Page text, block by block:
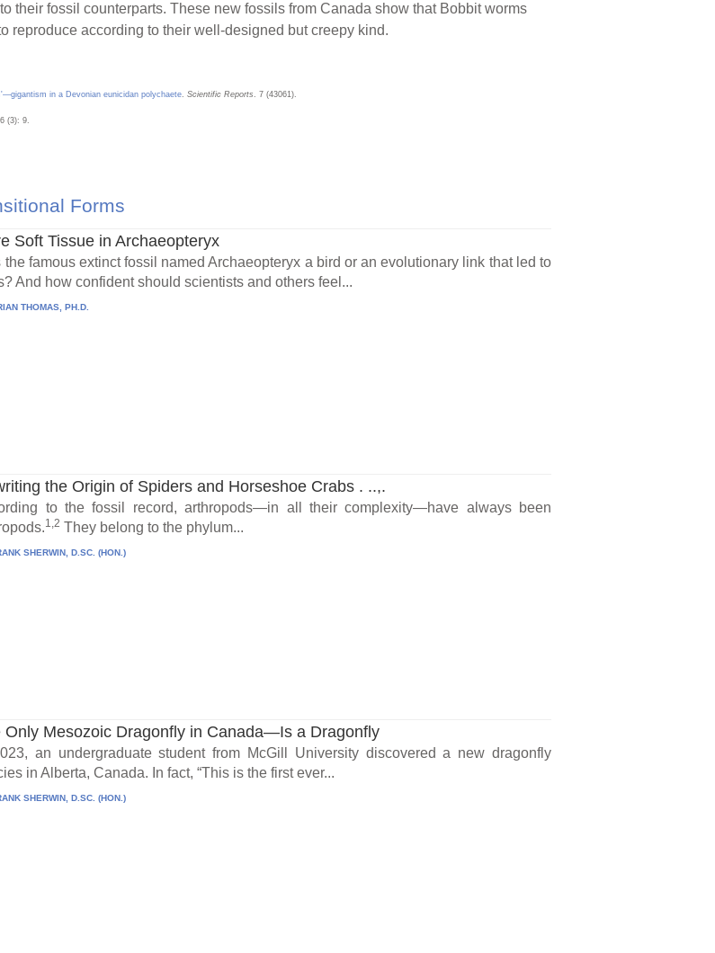
their fossil counterparts. These new fossils from Canada show that Bobbit worms
reproduce according to their well-designed but creepy kind.
in a Devonian eunicidan polychaete. Scientific Reports. 7 (43061).
(3): 9.
Forms
Soft Tissue in Archaeopteryx
the famous extinct fossil named Archaeopteryx a bird or an evolutionary link that led to
And how confident should scientists and others feel...
THOMAS, PH.D.
the Origin of Spiders and Horseshoe Crabs . ..,.
to the fossil record, arthropods—in all their complexity—have always been
1,2 They belong to the phylum...
SHERWIN, D.SC. (HON.)
Only Mesozoic Dragonfly in Canada—Is a Dragonfly
an undergraduate student from McGill University discovered a new dragonfly
in Alberta, Canada. In fact, “This is the first ever...
SHERWIN, D.SC. (HON.)